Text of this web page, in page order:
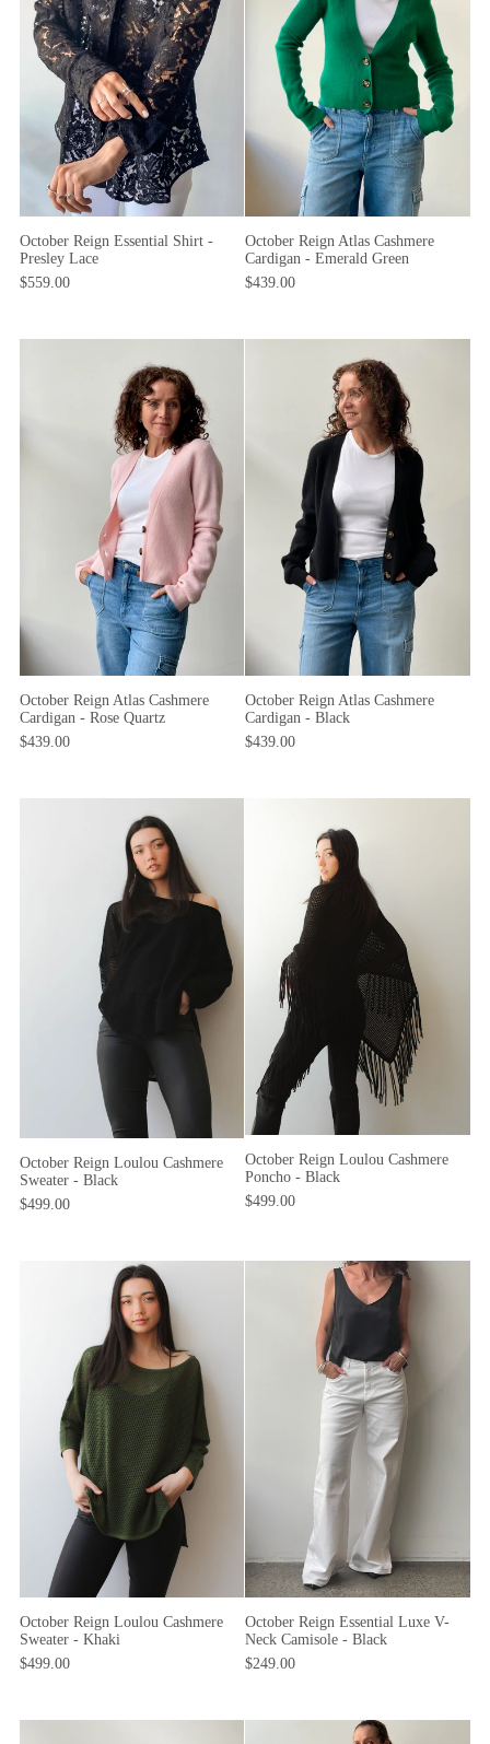
October Reign Essential Shirt -
Presley Lace
$559.00
October Reign Atlas Cashmere
Cardigan - Emerald Green
$439.00
October Reign Atlas Cashmere
Cardigan - Rose Quartz
$439.00
October Reign Atlas Cashmere
Cardigan - Black
$439.00
October Reign Loulou Cashmere
Sweater - Black
$499.00
October Reign Loulou Cashmere
Poncho - Black
$499.00
October Reign Loulou Cashmere
Sweater - Khaki
$499.00
October Reign Essential Luxe V-
Neck Camisole - Black
$249.00